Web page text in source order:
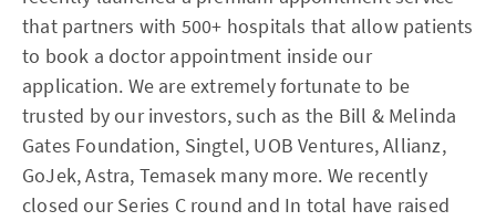
that partners with 500+ hospitals that allow patients
to book a doctor appointment inside our
application. We are extremely fortunate to be
trusted by our investors, such as the Bill & Melinda
Gates Foundation, Singtel, UOB Ventures, Allianz,
GoJek, Astra, Temasek many more. We recently
closed our Series C round and In total have raised